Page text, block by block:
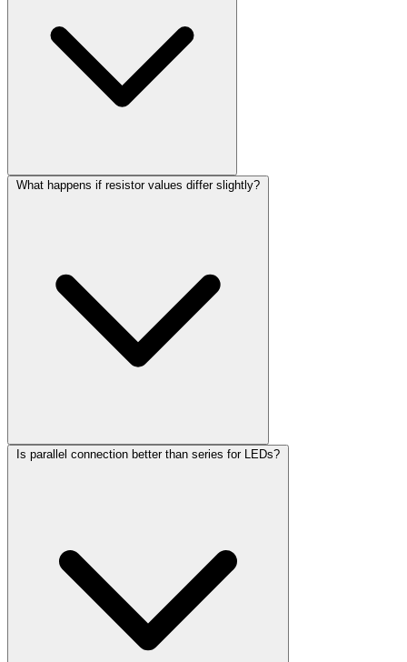
What happens if resistor values differ slightly?
Is parallel connection better than series for LEDs?